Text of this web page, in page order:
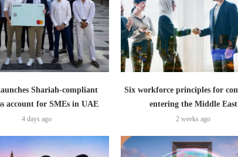
Shariah-compliant
account for SMEs in UAE
4 days ago
Six workforce principles for
entering the Middle East
2 weeks ago